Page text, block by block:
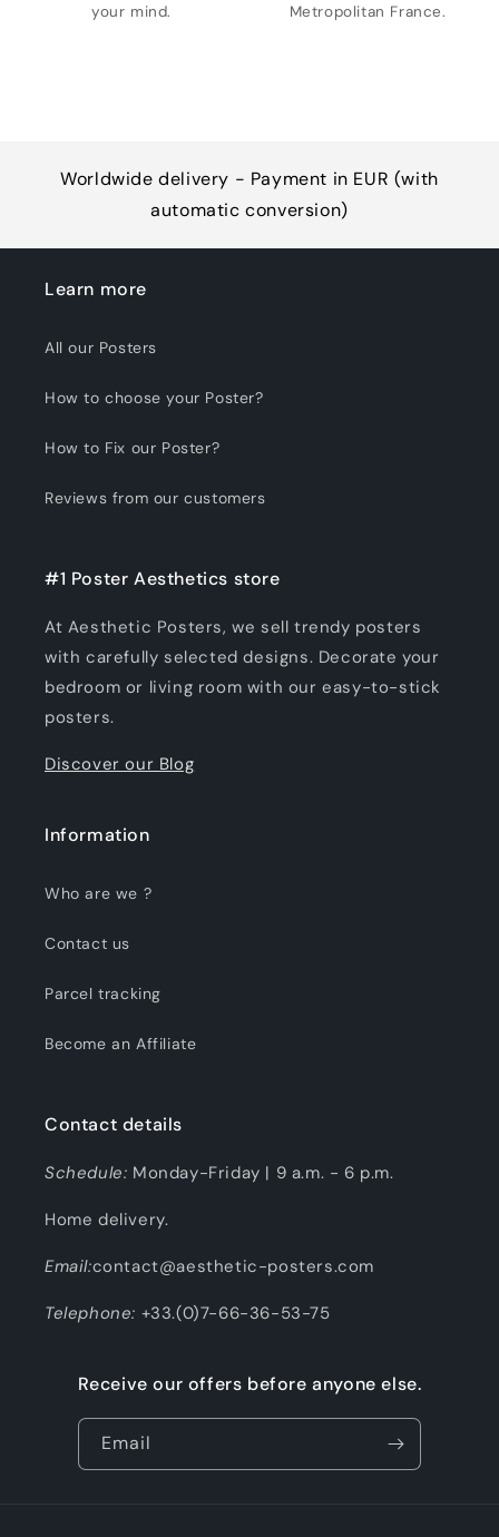
your mind.
Metropolitan France.
Worldwide delivery - Payment in EUR (with
automatic conversion)
Learn more
All our Posters
How to choose your Poster?
How to Fix our Poster?
Reviews from our customers
#1 Poster Aesthetics store
At Aesthetic Posters, we sell trendy posters
with carefully selected designs. Decorate your
bedroom or living room with our easy-to-stick
posters.
Discover our Blog
Information
Who are we ?
Contact us
Parcel tracking
Become an Affiliate
Contact details
Schedule: Monday-Friday | 9 a.m. - 6 p.m.
Home delivery.
Email:contact@aesthetic-posters.com
Telephone: +33.(0)7-66-36-53-75
Receive our offers before anyone else.
Email